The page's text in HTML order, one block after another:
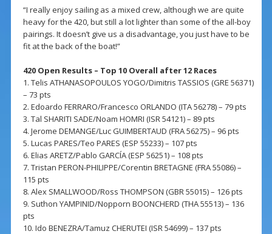
“I really enjoy sailing as a mixed crew, although we are quite
heavy for the 420, but still a lot lighter than some of the all-boy
pairings. It doesn’t give us a disadvantage, you just have to be
fit at the back of the boat!”
420 Open Results – Top 10 Overall after 12 Races
1. Telis ATHANASOPOULOS YOGO/Dimitris TASSIOS (GRE 56371)
– 73 pts
2. Edoardo FERRARO/Francesco ORLANDO (ITA 56278) – 79 pts
3. Tal SHARITI SADE/Noam HOMRI (ISR 54121) – 89 pts
4. Jerome DEMANGE/Luc GUIMBERTAUD (FRA 56275) – 96 pts
5. Lucas PARES/Teo PARES (ESP 55233) – 107 pts
6. Elias ARETZ/Pablo GARCÍA (ESP 56251) – 108 pts
7. Tristan PERON-PHILIPPE/Corentin BRETAGNE (FRA 55086) –
115 pts
8. Alex SMALLWOOD/Ross THOMPSON (GBR 55015) – 126 pts
9. Suthon YAMPINID/Nopporn BOONCHERD (THA 55513) – 136
pts
10. Ido BENEZRA/Tamuz CHERUTEI (ISR 54699) – 137 pts